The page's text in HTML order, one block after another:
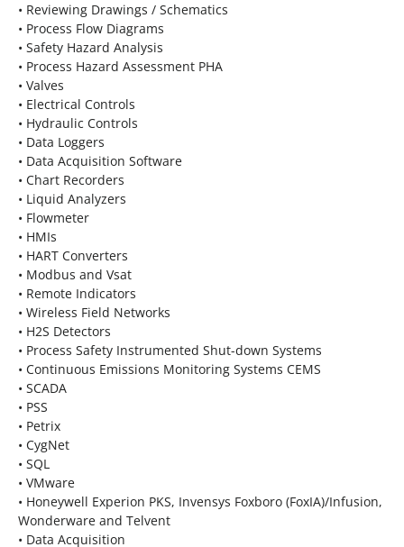
• Reviewing Drawings / Schematics
• Process Flow Diagrams
• Safety Hazard Analysis
• Process Hazard Assessment PHA
• Valves
• Electrical Controls
• Hydraulic Controls
• Data Loggers
• Data Acquisition Software
• Chart Recorders
• Liquid Analyzers
• Flowmeter
• HMIs
• HART Converters
• Modbus and Vsat
• Remote Indicators
• Wireless Field Networks
• H2S Detectors
• Process Safety Instrumented Shut-down Systems
• Continuous Emissions Monitoring Systems CEMS
• SCADA
• PSS
• Petrix
• CygNet
• SQL
• VMware
• Honeywell Experion PKS, Invensys Foxboro (FoxIA)/Infusion,
Wonderware and Telvent
• Data Acquisition